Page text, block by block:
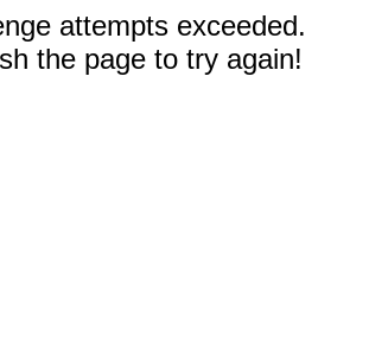
attempts exceeded.
the page to try again!